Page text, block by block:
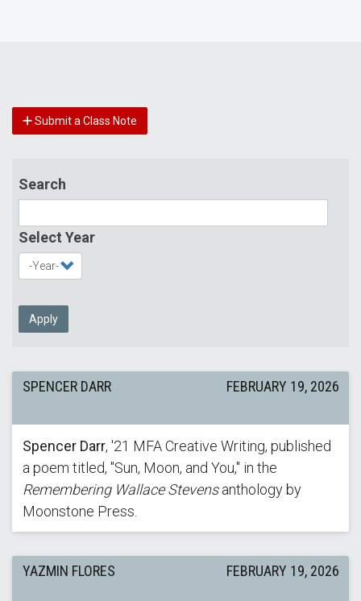
Submit a Class Note
Search
Select Year
Apply
SPENCER DARR FEBRUARY 19, 2026
Spencer Darr, '21 MFA Creative Writing, published
a poem titled, "Sun, Moon, and You," in the
Remembering Wallace Stevensanthology by
Moonstone Press.
YAZMIN FLORES FEBRUARY 19, 2026